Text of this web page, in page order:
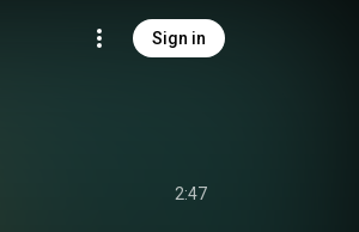
Sign in
2:47